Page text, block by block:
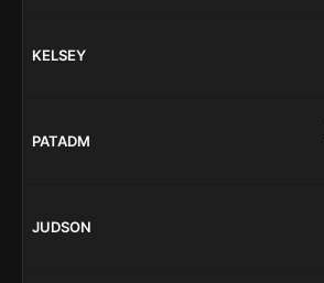
KELSEY
PATADM
JUDSON